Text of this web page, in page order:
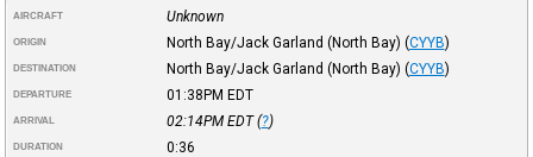
AIRCRAFT Unknown
ORIGIN North Bay/Jack Garland (North Bay) (CYYB)
DESTINATION North Bay/Jack Garland (North Bay) (CYYB)
DEPARTURE 01:38PM EDT
ARRIVAL 02:14PM EDT(?)
DURATION 0:36